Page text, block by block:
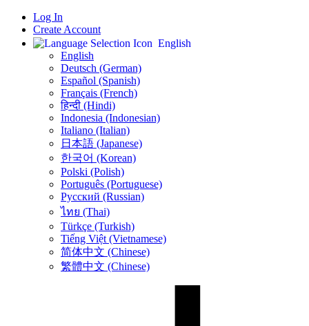
Log In
Create Account
English
English
Deutsch (German)
Español (Spanish)
Français (French)
हिन्दी (Hindi)
Indonesia (Indonesian)
Italiano (Italian)
日本語 (Japanese)
한국어 (Korean)
Polski (Polish)
Português (Portuguese)
Русский (Russian)
ไทย (Thai)
Türkçe (Turkish)
Tiếng Việt (Vietnamese)
简体中文 (Chinese)
繁體中文 (Chinese)